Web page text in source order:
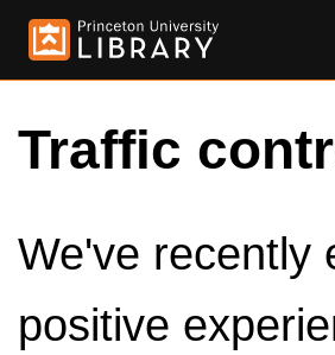
Traffic
We've recently
positive